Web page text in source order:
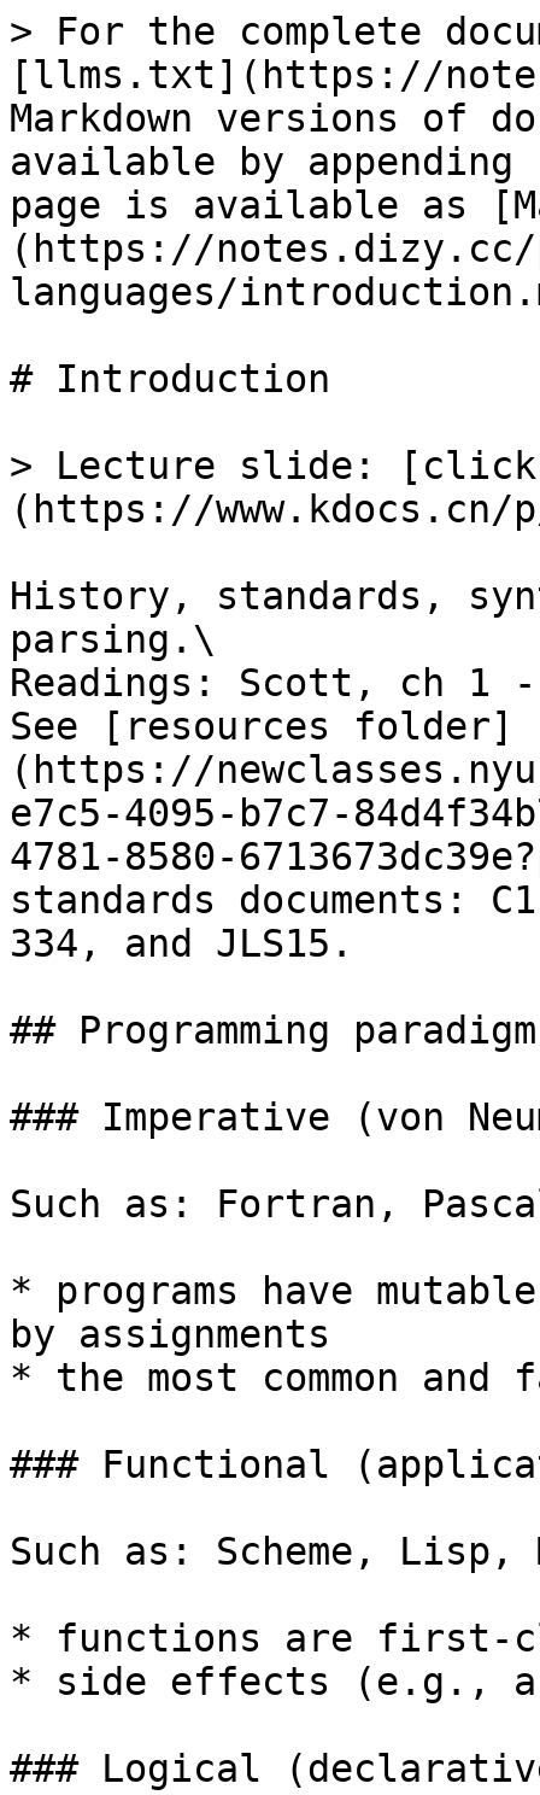
> For the complete
[llms.txt](https://
Markdown versions of
available by
page is available as
(https://notes.dizy.cc/
languages/
# Introduction
> Lecture slide:
(https://www.kdocs.cn/
History, standards,
parsing.\
Readings: Scott, ch 1
See [resources folder]
(https://
e7c5-4095-b7c7-
4781-8580-
standards documents:
334, and JLS15.
## Programming
### Imperative (von
Such as: Fortran,
* programs have
by assignments
* the most common and
### Functional
Such as: Scheme, Lisp,
* functions are first-
* side effects (e.g.,
### Logical